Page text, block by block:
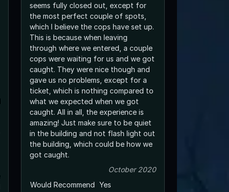
seems fully closed out, except for
the most perfect couple of spots,
which I believe the cops have set up.
This is because when leaving
through where we entered, a couple
cops were waiting for us and we got
caught. They were nice though and
gave us no problems, except for a
ticket, which is nothing compared to
what we expected when we got
caught. All in all, the experience is
amazing! Just make sure to be quiet
in the building and not flash light out
the building, which could be how we
got caught.
October 2020
Would Recommend Yes